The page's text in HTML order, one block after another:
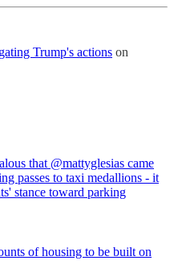
Trump's actions on
that @mattyglesias came
passes to taxi medallions - it
stance toward parking
of housing to be built on